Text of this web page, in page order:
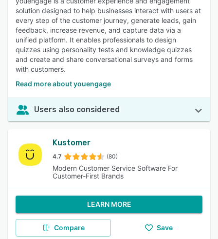
solution designed to help businesses interact with users at
every step of the customer journey, generate leads, gain
feedback, increase revenue, and capture data via a
unified platform. It enables professionals to design
quizzes using personality tests and knowledge quizzes
and create and share conversational surveys and forms
with customers.
Read more about youengage
Users also considered
Kustomer
4.7 (80)
Modern Customer Service Software For
Customer-First Brands
LEARN MORE
Compare Save